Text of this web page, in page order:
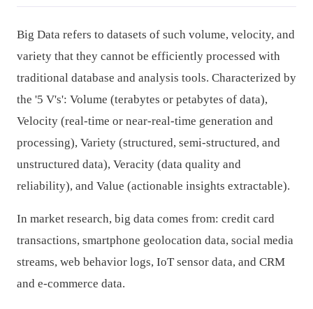
Big Data refers to datasets of such volume, velocity, and
variety that they cannot be efficiently processed with
traditional database and analysis tools. Characterized by
the '5 V's': Volume (terabytes or petabytes of data),
Velocity (real-time or near-real-time generation and
processing), Variety (structured, semi-structured, and
unstructured data), Veracity (data quality and
reliability), and Value (actionable insights extractable).
In market research, big data comes from: credit card
transactions, smartphone geolocation data, social media
streams, web behavior logs, IoT sensor data, and CRM
and e-commerce data.